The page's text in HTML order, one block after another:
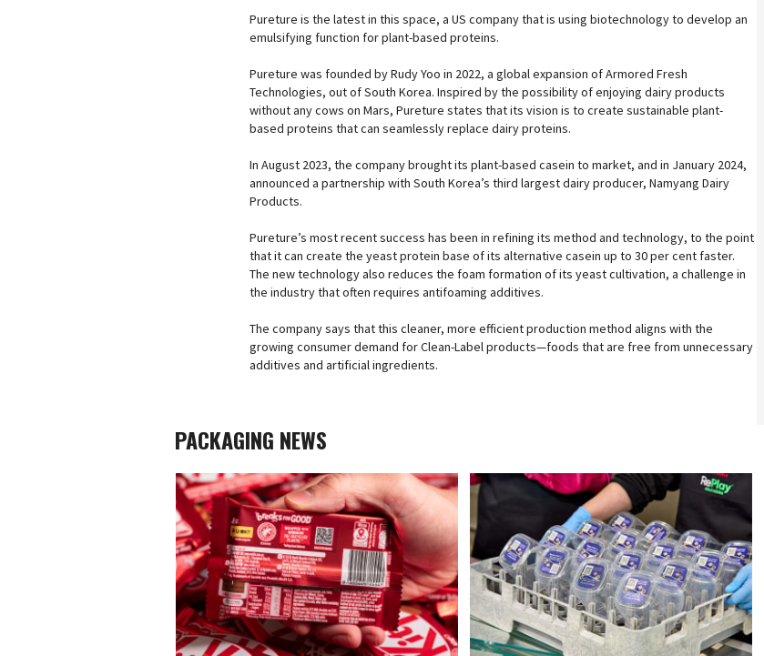
Pureture is the latest in this space, a US company that is using biotechnology to develop an
emulsifying function for plant-based proteins.
Pureture was founded by Rudy Yoo in 2022, a global expansion of Armored Fresh
Technologies, out of South Korea. Inspired by the possibility of enjoying dairy products
without any cows on Mars, Pureture states that its vision is to create sustainable plant-
based proteins that can seamlessly replace dairy proteins.
In August 2023, the company brought its plant-based casein to market, and in January 2024,
announced a partnership with South Korea’s third largest dairy producer, Namyang Dairy
Products.
Pureture’s most recent success has been in refining its method and technology, to the point
that it can create the yeast protein base of its alternative casein up to 30 per cent faster.
The new technology also reduces the foam formation of its yeast cultivation, a challenge in
the industry that often requires antifoaming additives.
The company says that this cleaner, more efficient production method aligns with the
growing consumer demand for Clean-Label products—foods that are free from unnecessary
additives and artificial ingredients.
PACKAGING NEWS